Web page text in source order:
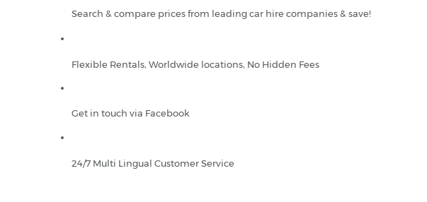
Search & compare prices from leading car hire companies & save!
Flexible Rentals, Worldwide locations, No Hidden Fees
Get in touch via Facebook
24/7 Multi Lingual Customer Service